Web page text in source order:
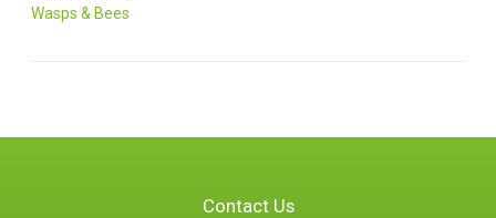
Wasps & Bees
Contact Us